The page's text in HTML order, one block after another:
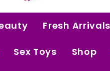
Fresh Arrivals
Sex Toys Shop